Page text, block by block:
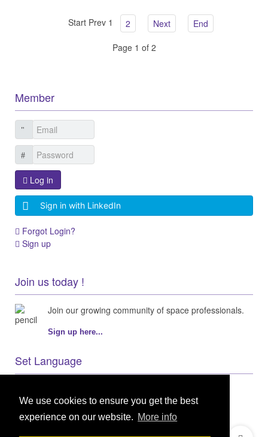
We use cookies to ensure you get the best
experience on our website. More info
Start Prev 1 2 Next
End
Page 1 of 2
Member
Log in
Sign in with LinkedIn
Forgot Login?
Sign up
Join us today !
Join our growing community of space professionals.
Sign up here...
Set Language